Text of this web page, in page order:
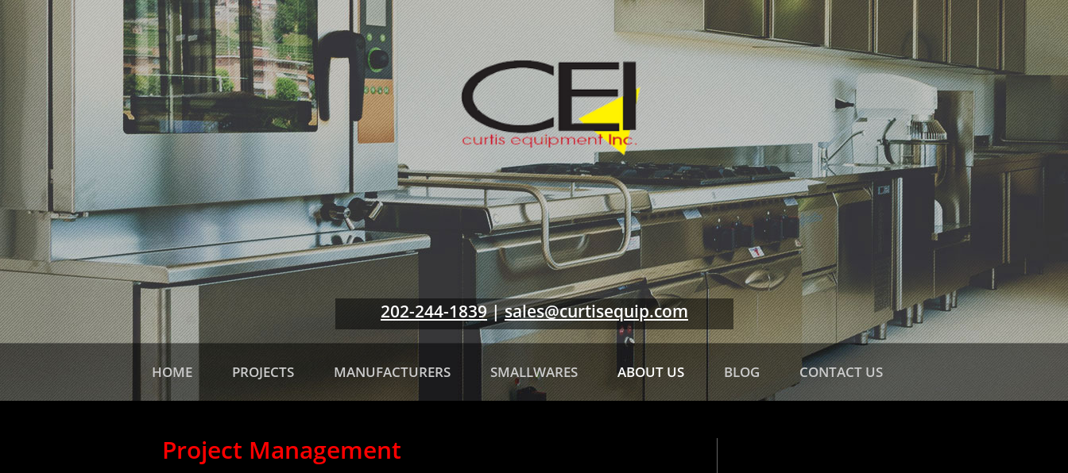
HOME PROJECTS MANUFACTURERS SMALLWARES ABOUT US BLOG CONTACT US
202-244-1839|sales@curtisequip.com
Project Management